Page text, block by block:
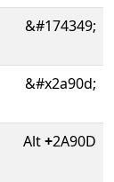
&#174349;
&#x2a90d;
Alt+2A90D